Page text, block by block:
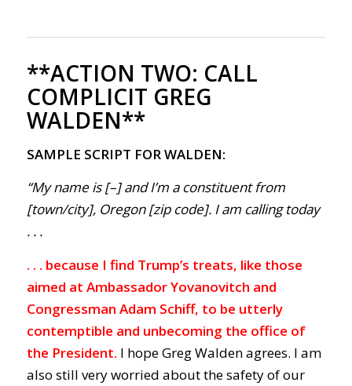
**ACTION TWO: CALL
COMPLICIT GREG
WALDEN**
SAMPLE SCRIPT FOR WALDEN:
“My name is [–] and I’m a constituent from
[town/city], Oregon [zip code]. I am calling today
. . .
. . . because I find Trump’s treats, like those
aimed at Ambassador Yovanovitch and
Congressman Adam Schiff, to be utterly
contemptible and unbecoming the office of
the President. I hope Greg Walden agrees. I am
also still very worried about the safety of our